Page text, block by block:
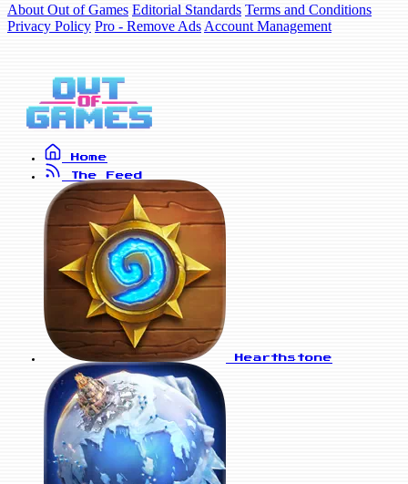
About Out of Games Editorial Standards Terms and Conditions
Privacy Policy Pro - Remove Ads Account Management
Home
The Feed
Hearthstone